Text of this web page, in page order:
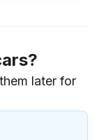
later for